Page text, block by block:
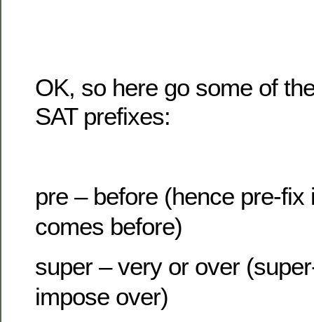
OK, so here go some of
SAT prefixes:
pre – before (hence pre-fix
comes before)
super – very or over
impose over)